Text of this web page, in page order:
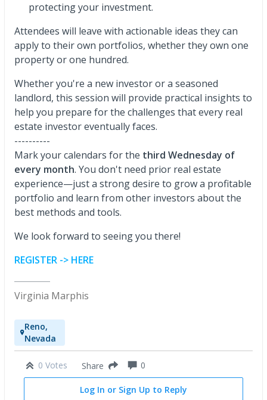
protecting your investment.
Attendees will leave with actionable ideas they can
apply to their own portfolios, whether they own one
property or one hundred.
Whether you're a new investor or a seasoned
landlord, this session will provide practical insights to
help you prepare for the challenges that every real
estate investor eventually faces.
----------
Mark your calendars for the third Wednesday of
every month. You don't need prior real estate
experience—just a strong desire to grow a profitable
portfolio and learn from other investors about the
best methods and tools.
We look forward to seeing you there!
REGISTER -> HERE
Virginia Marphis
Reno,
Nevada
0 Votes Share 0
Log In or Sign Up to Reply